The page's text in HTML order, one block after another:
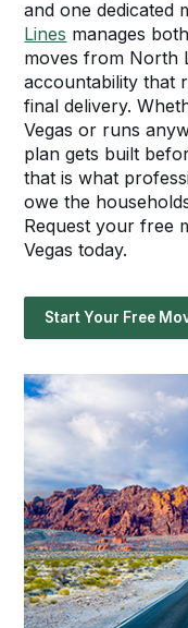
and one dedicated
Lines manages
moves from North
accountability that
final delivery.
Vegas or runs
plan gets built
that is what
owe the
Request your free
Vegas today.
Start Your Free